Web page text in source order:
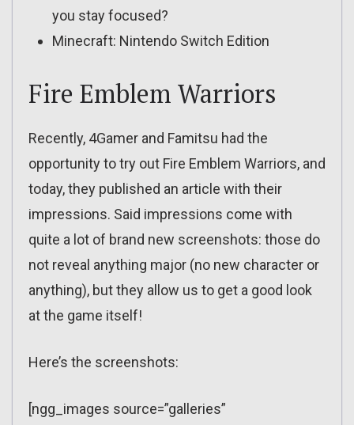
you stay focused?
Minecraft: Nintendo Switch Edition
Fire Emblem Warriors
Recently, 4Gamer and Famitsu had the
opportunity to try out Fire Emblem Warriors, and
today, they published an article with their
impressions. Said impressions come with
quite a lot of brand new screenshots: those do
not reveal anything major (no new character or
anything), but they allow us to get a good look
at the game itself!
Here’s the screenshots:
[ngg_images source=”galleries”